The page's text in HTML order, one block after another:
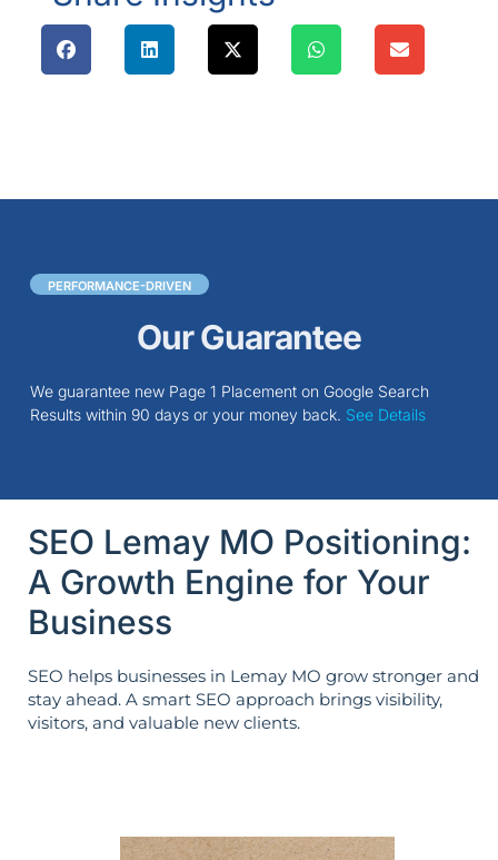
PERFORMANCE-DRIVEN
Our Guarantee
We guarantee new Page 1 Placement on Google Search
Results within 90 days or your money back. See Details
SEO Lemay MO Positioning:
A Growth Engine for Your
Business
SEO helps businesses in Lemay MO grow stronger and
stay ahead. A smart SEO approach brings visibility,
visitors, and valuable new clients.